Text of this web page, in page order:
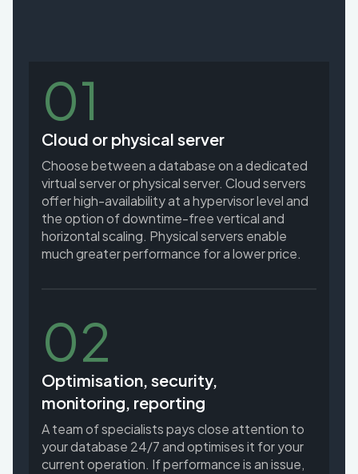
01
Cloud or physical server
Choose between a database on a dedicated
virtual server or physical server. Cloud servers
offer high-availability at a hypervisor level and
the option of downtime-free vertical and
horizontal scaling. Physical servers enable
much greater performance for a lower price.
02
Optimisation, security,
monitoring, reporting
A team of specialists pays close attention to
your database 24/7 and optimises it for your
current operation. If performance is an issue,